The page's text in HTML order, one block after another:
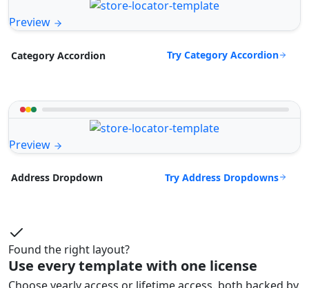
Preview
Category Accordion Try Category Accordion
Preview
Address Dropdown Try Address Dropdowns
Found the right layout?
Use every template with one license
Choose yearly access or lifetime access, both backed by